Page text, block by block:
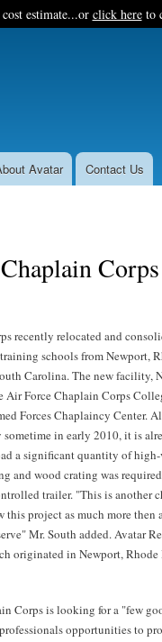
to
estimate...or click hereto
Avatar Contact Us
recently relocated and
schools from Newport,
Carolina. The new facility,
Air Force Chaplain Corps
Forces Chaplaincy Center.
in early 2010, it is
a significant quantity of
and wood crating was
trailer. "This is another
project as much more then
Mr. South added. Avatar
originated in Newport,
Corps is looking for a "few
opportunities to